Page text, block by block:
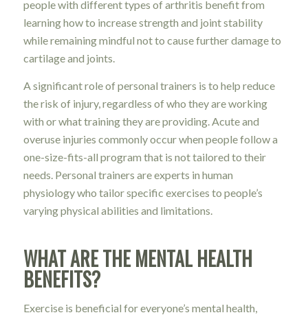
people with different types of arthritis benefit from
learning how to increase strength and joint stability
while remaining mindful not to cause further damage to
cartilage and joints.
A significant role of personal trainers is to help reduce
the risk of injury, regardless of who they are working
with or what training they are providing. Acute and
overuse injuries commonly occur when people follow a
one-size-fits-all program that is not tailored to their
needs. Personal trainers are experts in human
physiology who tailor specific exercises to people’s
varying physical abilities and limitations.
WHAT ARE THE MENTAL HEALTH
BENEFITS?
Exercise is beneficial for everyone’s mental health,